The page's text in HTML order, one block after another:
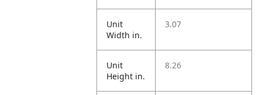
Unit
Width in.
3.07
Unit
Height in.
8.26